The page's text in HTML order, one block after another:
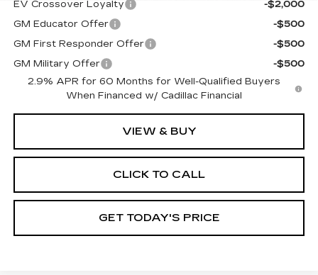
EV Crossover Loyalty
-$2,000
GM Educator Offer
-$500
GM First Responder Offer
-$500
GM Military Offer
-$500
2.9% APR for 60 Months for Well-Qualified Buyers
When Financed w/ Cadillac Financial
VIEW & BUY
CLICK TO CALL
GET TODAY'S PRICE